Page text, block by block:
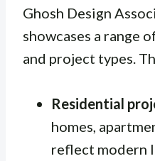
Ghosh Design
showcases a range
and project types.
Residential
homes,
reflect modern